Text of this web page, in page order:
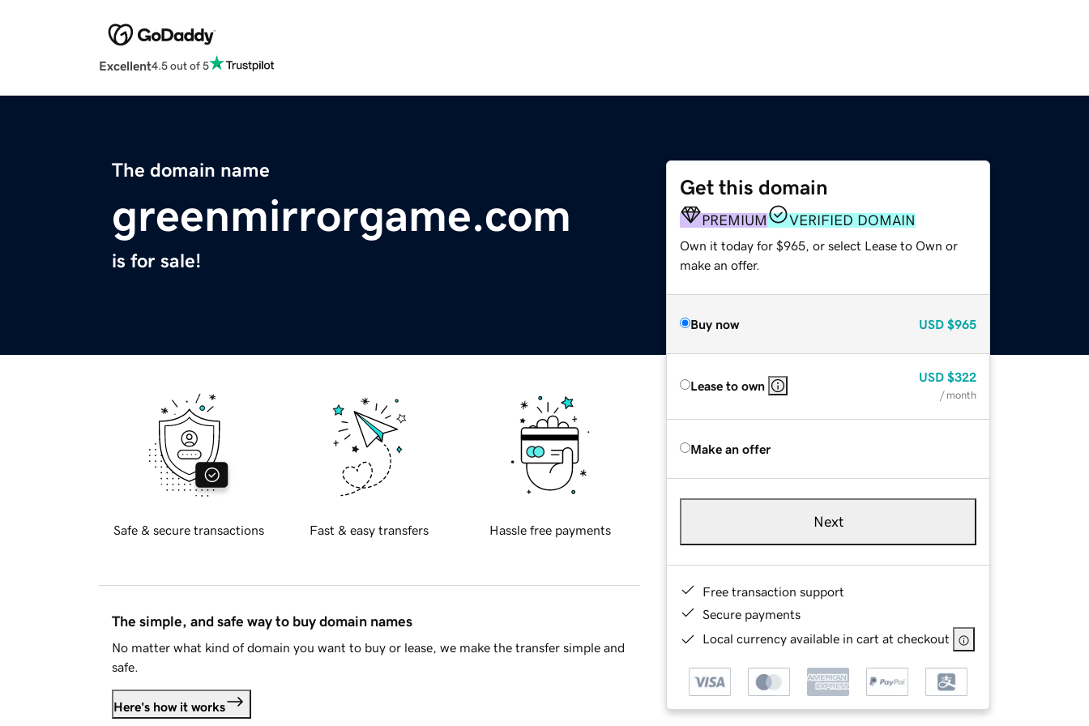
Excellent4.5 out of 5
The domain name
greenmirrorgame.com
is for sale!
Get this domain
PREMIUM VERIFIED DOMAIN
Own it today for $965, or select Lease to Own or
make an offer.
Buy now USD $965
Lease to own
USD $322
/ month
Make an offer
Next
Free transaction support
Secure payments
Local currency available in cart at checkout
Safe & secure transactions Fast & easy transfers Hassle free payments
The simple, and safe way to buy domain names
No matter what kind of domain you want to buy or lease, we make the transfer simple and
safe.
Here's how it works